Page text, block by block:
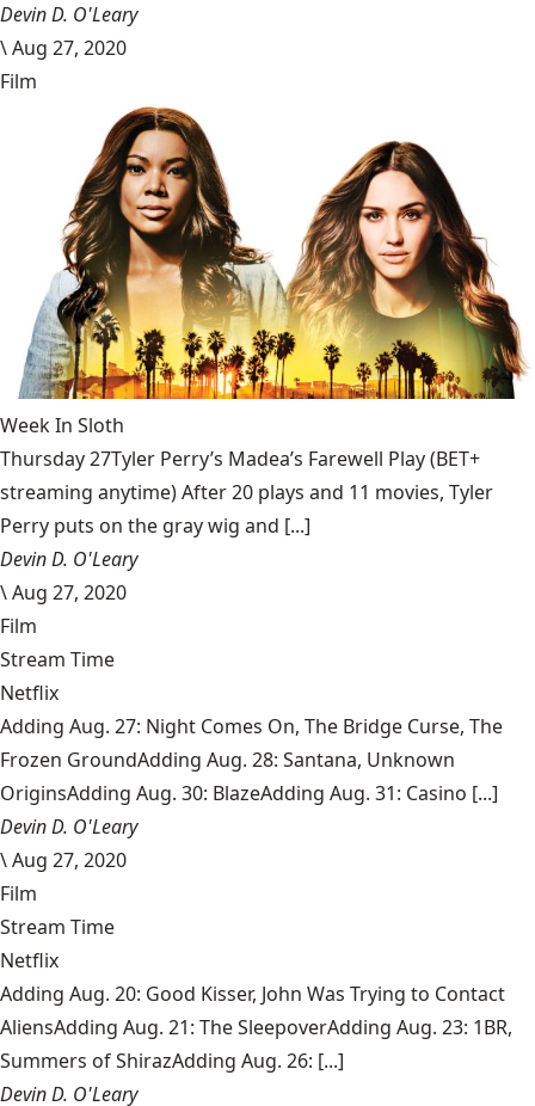
Devin D. O'Leary
\Aug 27, 2020
Film
Week In Sloth
Thursday 27Tyler Perry’s Madea’s Farewell Play (BET+
streaming anytime) After 20 plays and 11 movies, Tyler
Perry puts on the gray wig and [...]
Devin D. O'Leary
\Aug 27, 2020
Film
Stream Time
Netflix
Adding Aug. 27: Night Comes On, The Bridge Curse, The
Frozen GroundAdding Aug. 28: Santana, Unknown
OriginsAdding Aug. 30: BlazeAdding Aug. 31: Casino [...]
Devin D. O'Leary
\Aug 27, 2020
Film
Stream Time
Netflix
Adding Aug. 20: Good Kisser, John Was Trying to Contact
AliensAdding Aug. 21: The SleepoverAdding Aug. 23: 1BR,
Summers of ShirazAdding Aug. 26: [...]
Devin D. O'Leary